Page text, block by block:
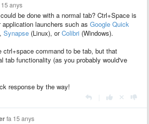
anys
be done with a normal tab? Ctrl+Space is
launchers such as Google Quick
Synapse (Linux), orColibri (Windows).
ctrl+space command to be tab, but that
tab functionality (as you probably would've
response by the way!
fa 15 anys